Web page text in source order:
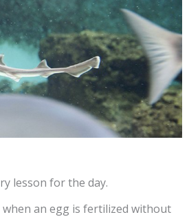
lesson for the day.
when an egg is fertilized without